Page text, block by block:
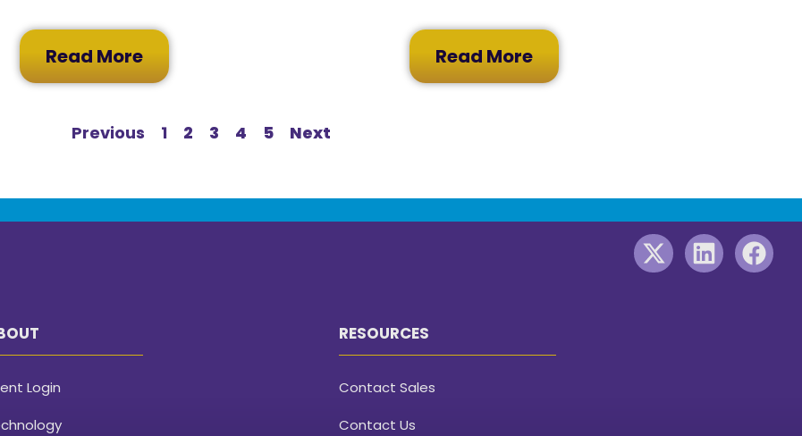
Read More Read More
Previous 1 2 3 4 5 Next
Login
RESOURCES
Contact Sales
Contact Us